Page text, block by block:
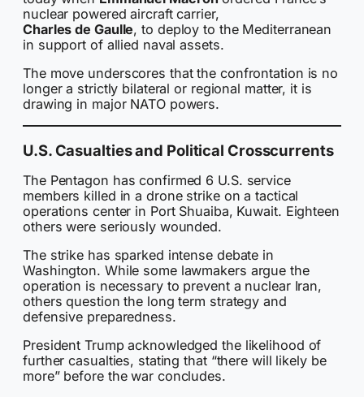
nuclear powered aircraft carrier,
Charles de Gaulle, to deploy to the Mediterranean
in support of allied naval assets.
The move underscores that the confrontation is no
longer a strictly bilateral or regional matter, it is
drawing in major NATO powers.
U.S. Casualties and Political Crosscurrents
The Pentagon has confirmed 6 U.S. service
members killed in a drone strike on a tactical
operations center in Port Shuaiba, Kuwait. Eighteen
others were seriously wounded.
The strike has sparked intense debate in
Washington. While some lawmakers argue the
operation is necessary to prevent a nuclear Iran,
others question the long term strategy and
defensive preparedness.
President Trump acknowledged the likelihood of
further casualties, stating that “there will likely be
more” before the war concludes.